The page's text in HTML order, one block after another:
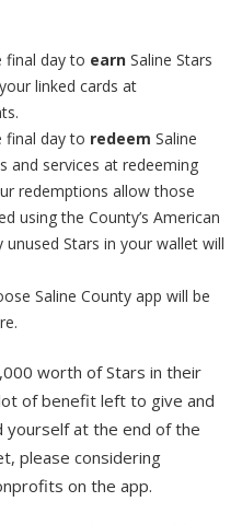
final day to earn Saline Stars
linked cards at
final day to redeem Saline
and services at redeeming
redemptions allow those
using the County’s American
unused Stars in your wallet will
Saline County app will be
worth of Stars in their
of benefit left to give and
yourself at the end of the
please considering
on the app.